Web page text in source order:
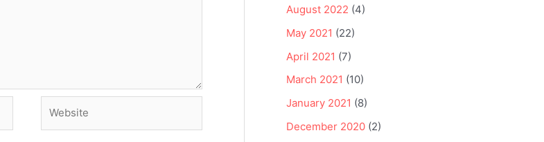
August 2022 (4)
May 2021 (22)
April 2021 (7)
March 2021 (10)
January 2021 (8)
December 2020 (2)